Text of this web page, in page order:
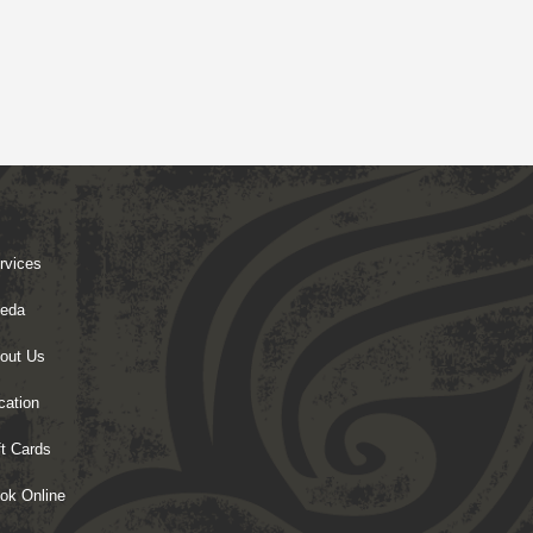
Us
Cards
Online